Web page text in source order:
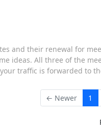
and their renewal for
ideas. All three of the
traffic is forwarded to
← Newer 1